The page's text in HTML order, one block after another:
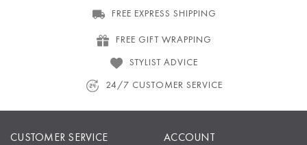
FREE EXPRESS SHIPPING
FREE GIFT WRAPPING
STYLIST ADVICE
24/7 CUSTOMER SERVICE
CUSTOMER SERVICE ACCOUNT